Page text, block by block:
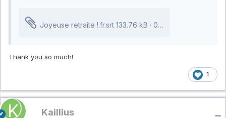
Joyeuse retraite !.fr.srt 133.76 kB · 0 downloads
Thank you so much!
1
Kaillius